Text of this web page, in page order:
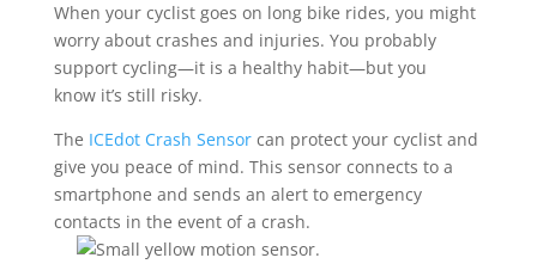
When your cyclist goes on long bike rides, you might
worry about crashes and injuries. You probably
support cycling—it is a healthy habit—but you
know it’s still risky.
The ICEdot Crash Sensorcan protect your cyclist and
give you peace of mind. This sensor connects to a
smartphone and sends an alert to emergency
contacts in the event of a crash.